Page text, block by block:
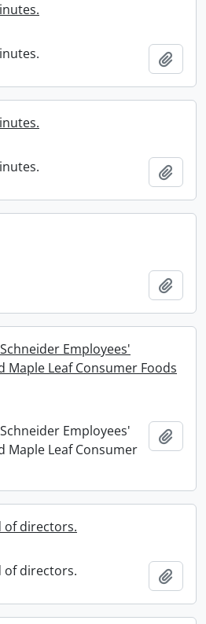
Employees'
Maple Leaf Consumer Foods
Employees'
Maple Leaf Consumer
of directors.
of directors.